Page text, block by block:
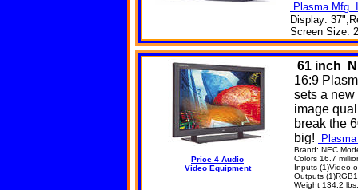
Plasma Mfg.
Display:
Screen Size:
Price 4 Audio
Video Equipment
61 inch
16:9
sets a
image
break the
big!
Brand: NEC
Colors 16.7
Inputs (1)Video
Outputs
Weight 134.2